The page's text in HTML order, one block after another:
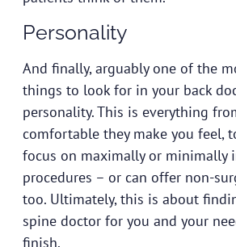
Personality
And finally, arguably one of the
things to look for in your back
personality. This is everything
comfortable they make you feel,
focus on maximally or minimally
procedures – or can offer non-
too. Ultimately, this is about
spine doctor for you and your
finish.